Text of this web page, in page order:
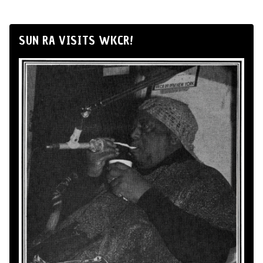
SUN RA VISITS WKCR!